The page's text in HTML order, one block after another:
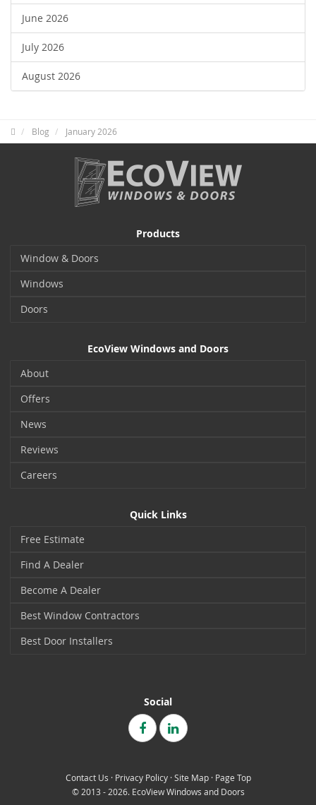
June 2026
July 2026
August 2026
Blog January 2026
Products
Window & Doors
Windows
Doors
EcoView Windows and Doors
About
Offers
News
Reviews
Careers
Quick Links
Free Estimate
Find A Dealer
Become A Dealer
Best Window Contractors
Best Door Installers
Social
Contact Us · Privacy Policy · Site Map · Page Top
© 2013 - 2026. EcoView Windows and Doors